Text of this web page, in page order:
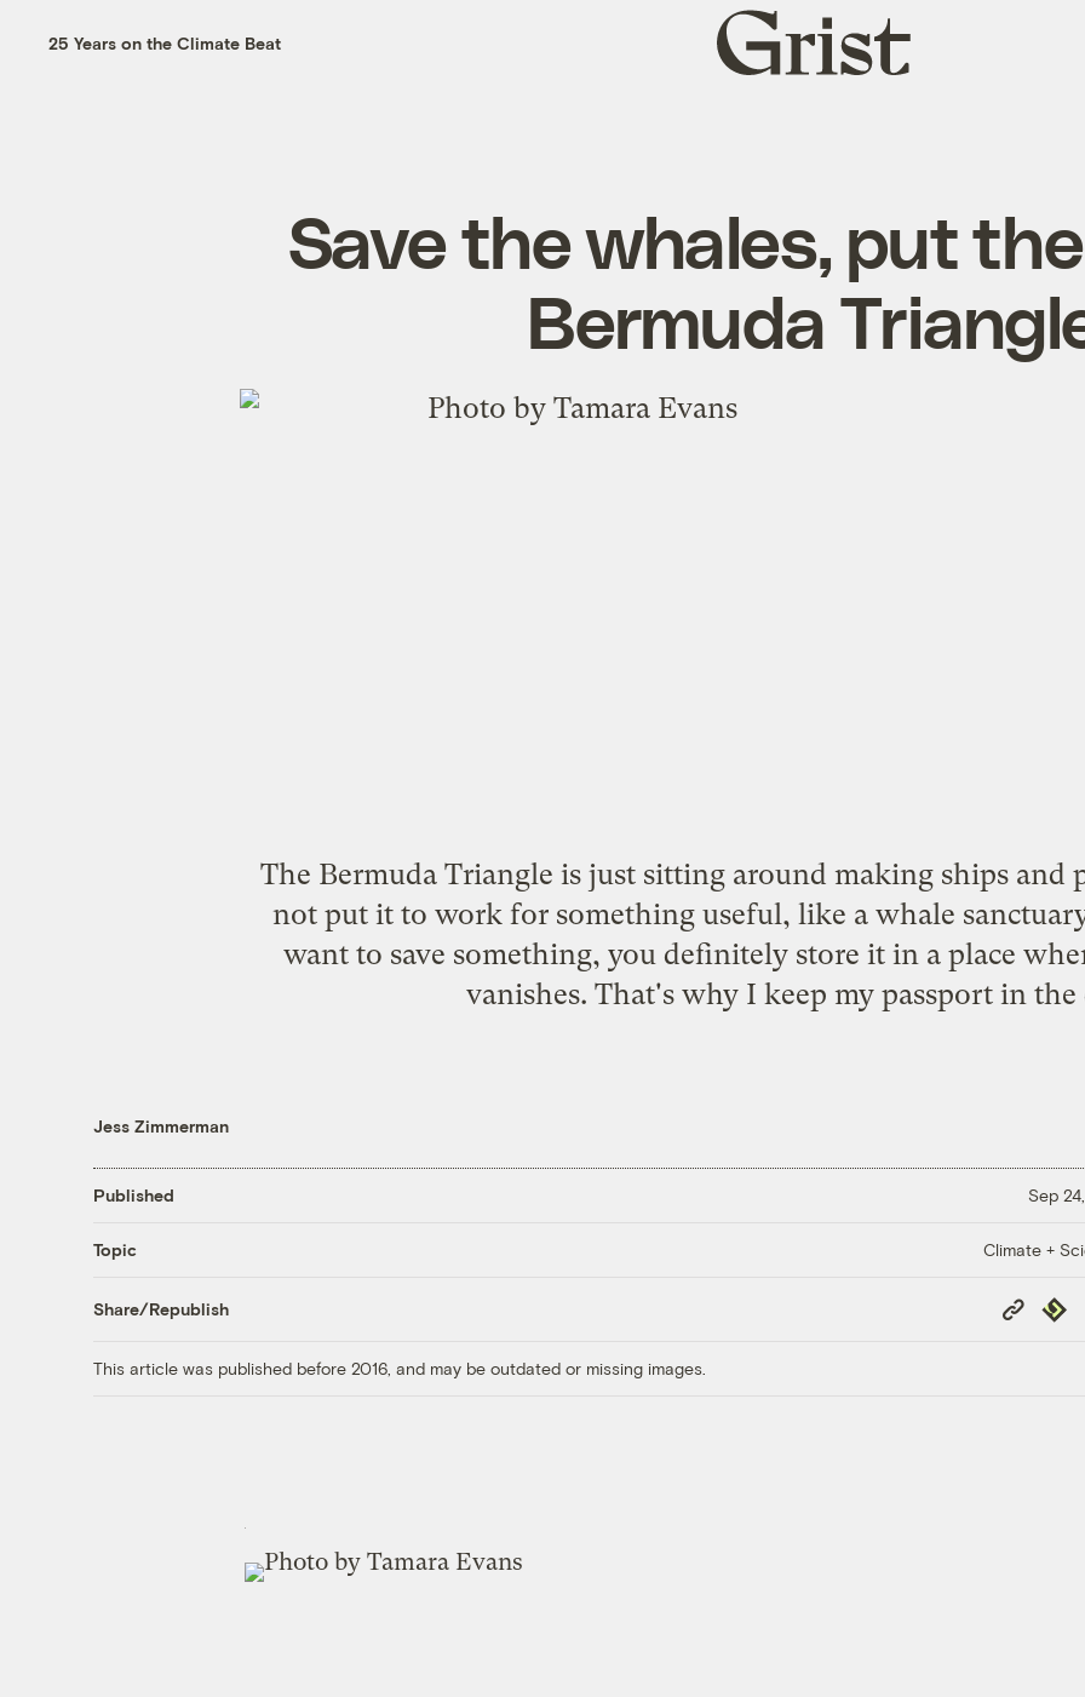
25 Years on the Climate Beat
Grist
home
Save the whales, put
Bermuda
The Bermuda Triangle is just sitting around making ships and
not put it to work for something useful, like a whale
want to save something, you definitely store it in a place
vanishes. That's why I keep my passport in the
Jess Zimmerman
Published Sep
Topic Climate +
Share/Republish
Copy
Link
This article was published before 2016, and may be outdated or missing images.